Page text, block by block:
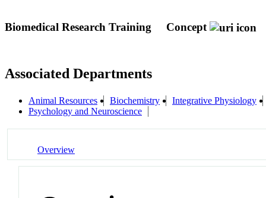
Biomedical Research Training Concept
Associated Departments
Animal Resources Biochemistry
Integrative Physiology
Psychology and Neuroscience
Overview